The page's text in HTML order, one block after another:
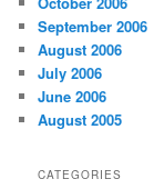
September 2006
August 2006
July 2006
June 2006
August 2005
CATEGORIES